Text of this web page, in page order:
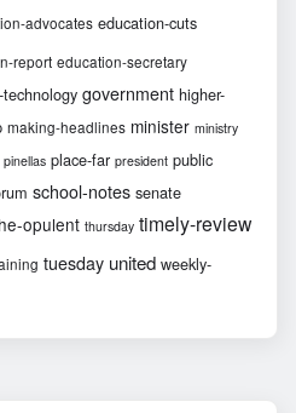
advocates education-cuts
report education-secretary
government higher-
making-headlines minister ministry
pinellas place-far president public
school-notes senate
opulent thursday timely-review
tuesday united weekly-